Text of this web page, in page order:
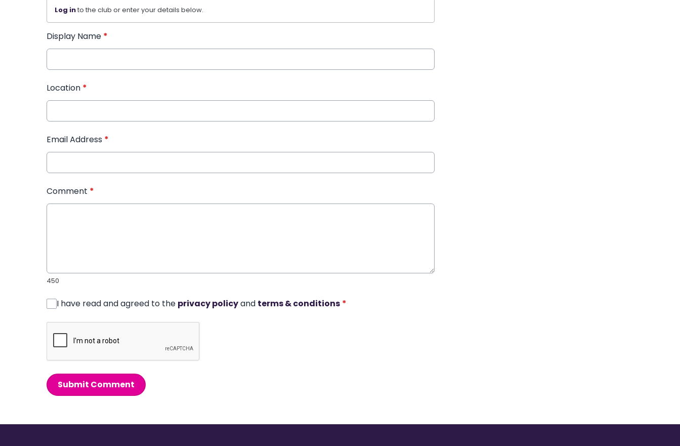
Log into the club or enter your details below.
Display Name *
Location *
Email Address *
Comment *
450
I have read and agreed to the privacy policyand terms & conditions *
Submit Comment